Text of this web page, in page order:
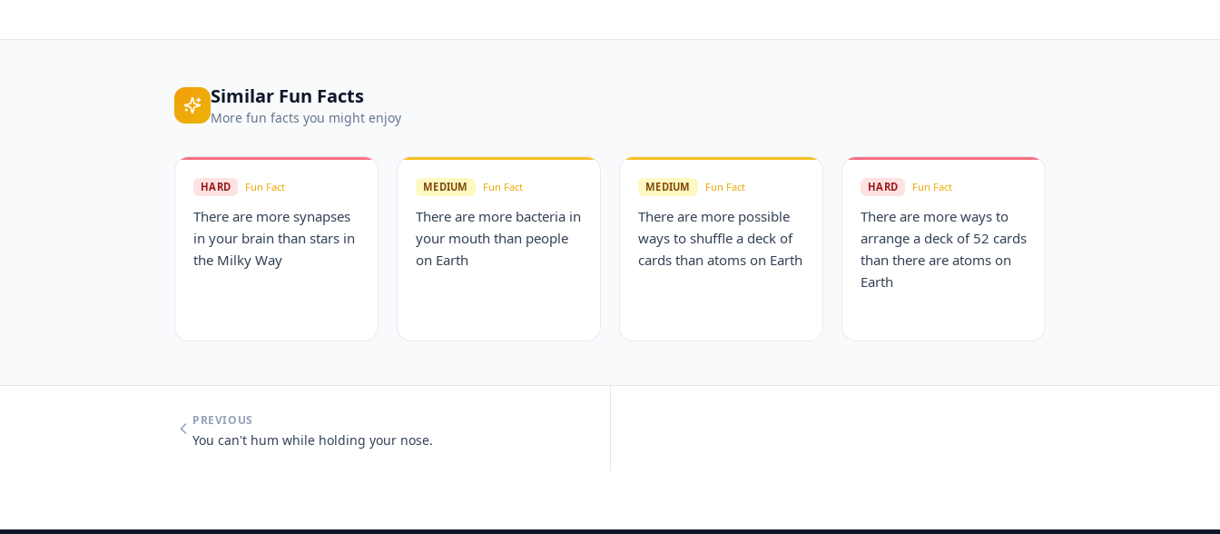
Similar Fun Facts
More fun facts you might enjoy
HARD Fun Fact
There are more synapses
in your brain than stars in
the Milky Way
MEDIUM Fun Fact
There are more bacteria in
your mouth than people
on Earth
MEDIUM Fun Fact
There are more possible
ways to shuffle a deck of
cards than atoms on Earth
HARD Fun Fact
There are more ways to
arrange a deck of 52 cards
than there are atoms on
Earth
PREVIOUS
You can't hum while holding your nose.